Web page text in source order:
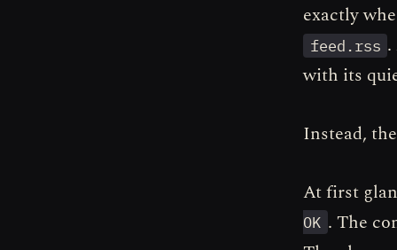
exactly
feed.rss
with its
Instead,
At first
OK . The